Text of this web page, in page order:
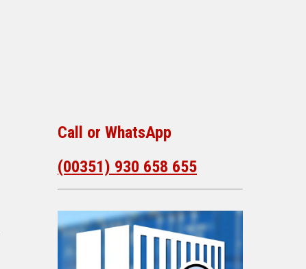
Call or WhatsApp
(00351) 930 658 655